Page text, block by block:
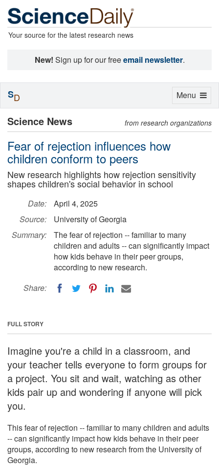
Your source for the latest research news
New! Sign up for our freeemail newsletter.
Science News from research organizations
Fear of rejection influences how
children conform to peers
New research highlights how rejection sensitivity
shapes children's social behavior in school
Date:
April 4, 2025
Source:
University of Georgia
Summary:
The fear of rejection -- familiar to many
children and adults -- can significantly impact
how kids behave in their peer groups,
according to new research.
Share:
FULL STORY
Imagine you're a child in a classroom, and
your teacher tells everyone to form groups for
a project. You sit and wait, watching as other
kids pair up and wondering if anyone will pick
you.
This fear of rejection -- familiar to many children and adults
-- can significantly impact how kids behave in their peer
groups, according to new research from the University of
Georgia.
Toggle
Menu
SD